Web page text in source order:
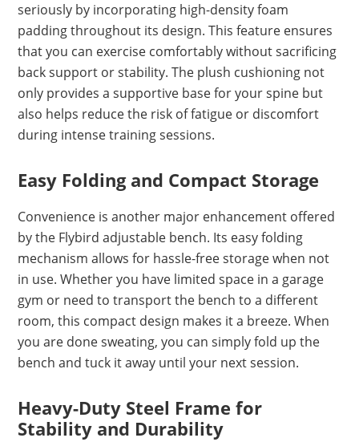
seriously by incorporating high-density foam
padding throughout its design. This feature ensures
that you can exercise comfortably without sacrificing
back support or stability. The plush cushioning not
only provides a supportive base for your spine but
also helps reduce the risk of fatigue or discomfort
during intense training sessions.
Easy Folding and Compact Storage
Convenience is another major enhancement offered
by the Flybird adjustable bench. Its easy folding
mechanism allows for hassle-free storage when not
in use. Whether you have limited space in a garage
gym or need to transport the bench to a different
room, this compact design makes it a breeze. When
you are done sweating, you can simply fold up the
bench and tuck it away until your next session.
Heavy-Duty Steel Frame for
Stability and Durability